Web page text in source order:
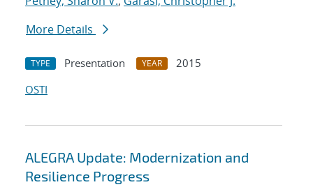
More Details
TYPE Presentation YEAR
2015
OSTI
ALEGRA Update: Modernization and
Resilience Progress